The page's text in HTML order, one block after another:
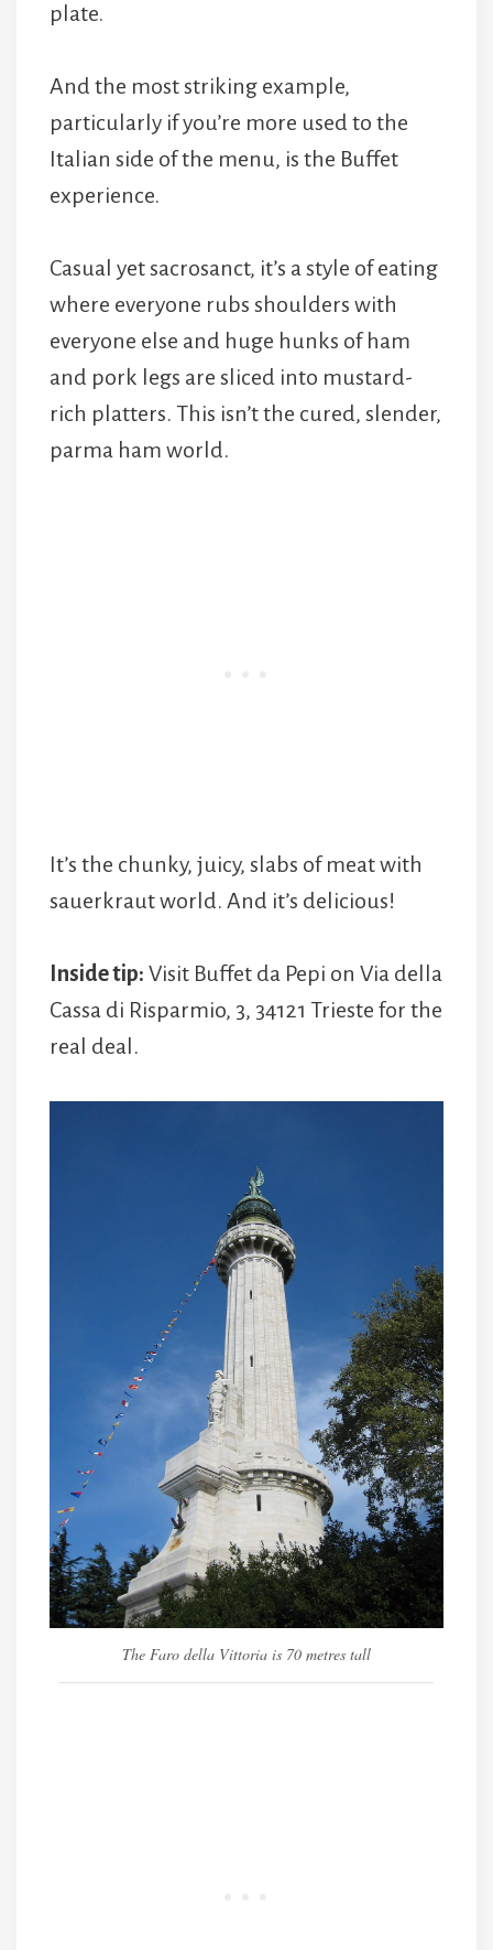
plate.
And the most striking example,
particularly if you’re more used to the
Italian side of the menu, is the Buffet
experience.
Casual yet sacrosanct, it’s a style of eating
where everyone rubs shoulders with
everyone else and huge hunks of ham
and pork legs are sliced into mustard-
rich platters. This isn’t the cured, slender,
parma ham world.
It’s the chunky, juicy, slabs of meat with
sauerkraut world. And it’s delicious!
Inside tip: Visit Buffet da Pepi on Via della
Cassa di Risparmio, 3, 34121 Trieste for the
real deal.
The Faro della Vittoria is 70 metres tall